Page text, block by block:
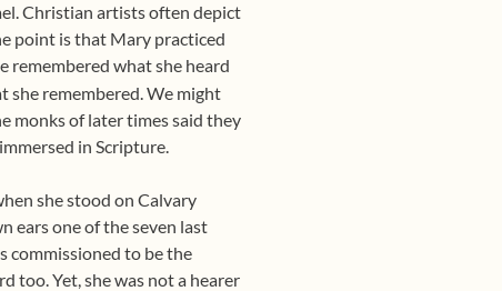
Christian artists often depict
point is that Mary practiced
remembered what she heard
she remembered. We might
monks of later times said they
in Scripture.
she stood on Calvary
ears one of the seven last
commissioned to be the
too. Yet, she was not a hearer